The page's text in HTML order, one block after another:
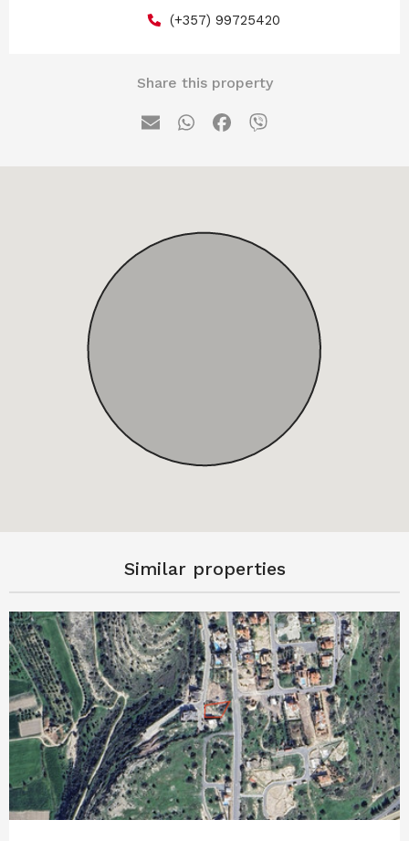
(+357) 99725420
Share this property
Similar properties